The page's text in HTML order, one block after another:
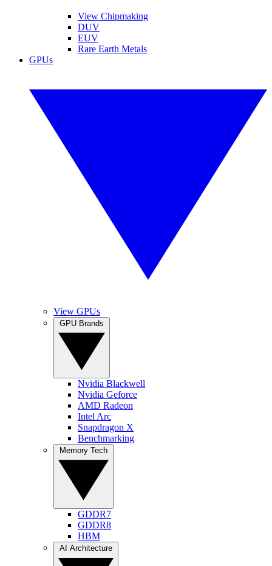
View Chipmaking
DUV
EUV
Rare Earth Metals
GPUs
View GPUs
Nvidia Blackwell
Nvidia Geforce
AMD Radeon
Intel Arc
Snapdragon X
Benchmarking
GDDR7
GDDR8
HBM